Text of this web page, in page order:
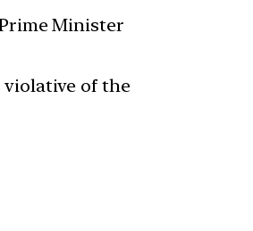
Minister
violative of the